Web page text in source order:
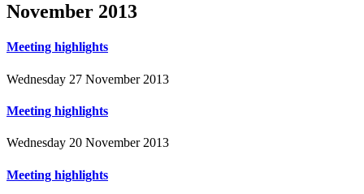
November 2013
Meeting highlights
Wednesday 27 November 2013
Meeting highlights
Wednesday 20 November 2013
Meeting highlights